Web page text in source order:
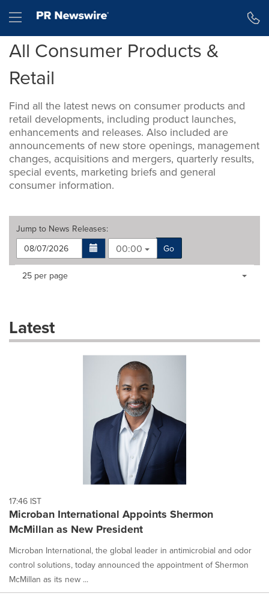
Hamburger menu
All Consumer Products &
Retail
Find all the latest news on consumer products and
retail developments, including product launches,
enhancements and releases. Also included are
announcements of new store openings, management
changes, acquisitions and mergers, quarterly results,
special events, marketing briefs and general
consumer information.
Jump to News Releases:
00:00
Go
Making
dropdown
will
each
option
is
selected.
Items per page:
25 per page
Latest
17:46 IST
Microban International Appoints Shermon
McMillan as New President
Microban International, the global leader in antimicrobial and odor
control solutions, today announced the appointment of Shermon
McMillan as its new ...